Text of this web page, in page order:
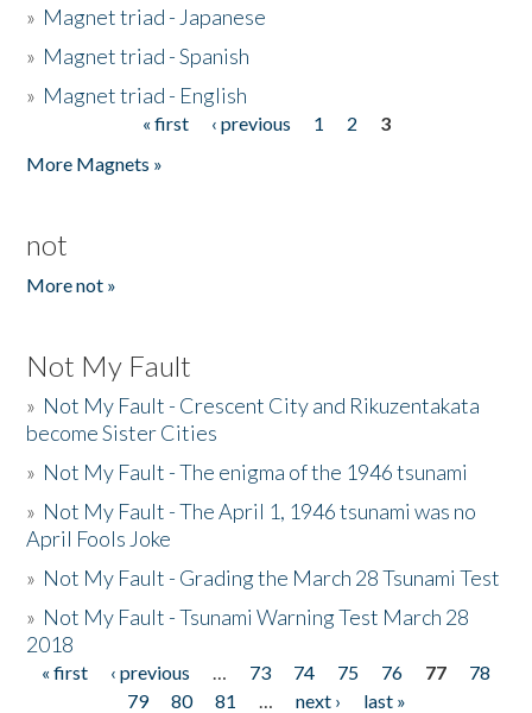
» Magnet triad - Japanese
» Magnet triad - Spanish
» Magnet triad - English
« first ‹ previous 1 2
3
More Magnets »
not
More not »
Not My Fault
» Not My Fault - Crescent City and Rikuzentakata
become Sister Cities
» Not My Fault - The enigma of the 1946 tsunami
» Not My Fault - The April 1, 1946 tsunami was no
April Fools Joke
» Not My Fault - Grading the March 28 Tsunami Test
» Not My Fault - Tsunami Warning Test March 28
2018
Pages
« first ‹ previous … 73 74 75 76 77
78
79
80 81 … next ›
last »